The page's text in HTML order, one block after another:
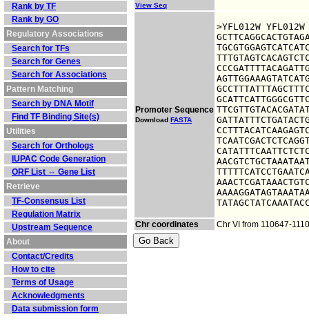
Rank by TF
Rank by GO
Regulatory Associations
Search for TFs
Search for Genes
Search for Associations
Pattern Matching
Search by DNA Motif
Find TF Binding Site(s)
Utilities
Search for Orthologs
IUPAC Code Generation
ORF List ⇔ Gene List
Retrieve
TF-Consensus List
Regulation Matrix
Upstream Sequence
About
Contact/Credits
How to cite
Terms of Usage
Acknowledgments
Data submission form
View Seq
Promoter Sequence
Download FASTA
>YFL012W YFL012W
Chr coordinates Chr VI from 110647-